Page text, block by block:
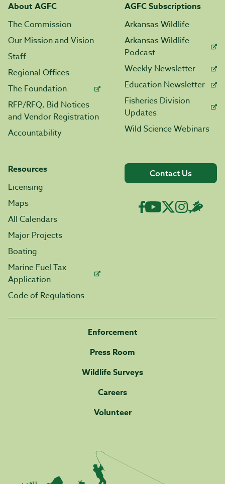
About AGFC
The Commission
Our Mission and Vision
Staff
Regional Offices
The Foundation
RFP/RFQ, Bid Notices
and Vendor Registration
Accountability
AGFC Subscriptions
Arkansas Wildlife
Arkansas Wildlife
Podcast
Weekly Newsletter
Education Newsletter
Fisheries Division
Updates
Wild Science Webinars
Resources
Licensing
Maps
All Calendars
Major Projects
Boating
Marine Fuel Tax
Application
Code of Regulations
Contact Us
Enforcement
Press Room
Wildlife Surveys
Careers
Volunteer